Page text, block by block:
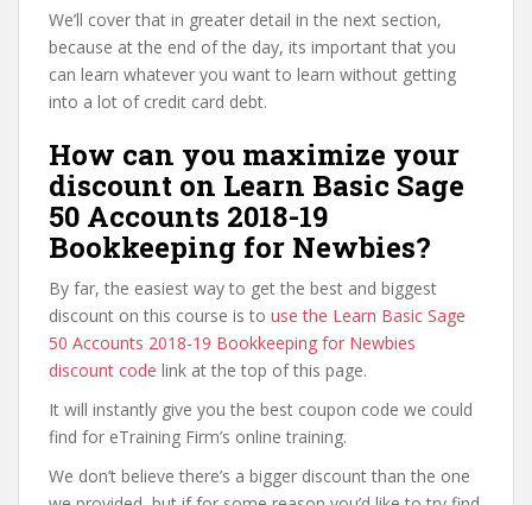
We’ll cover that in greater detail in the next section,
because at the end of the day, its important that you
can learn whatever you want to learn without getting
into a lot of credit card debt.
How can you maximize your
discount on Learn Basic Sage
50 Accounts 2018-19
Bookkeeping for Newbies?
By far, the easiest way to get the best and biggest
discount on this course is to use the Learn Basic Sage
50 Accounts 2018-19 Bookkeeping for Newbies
discount code link at the top of this page.
It will instantly give you the best coupon code we could
find for eTraining Firm’s online training.
We don’t believe there’s a bigger discount than the one